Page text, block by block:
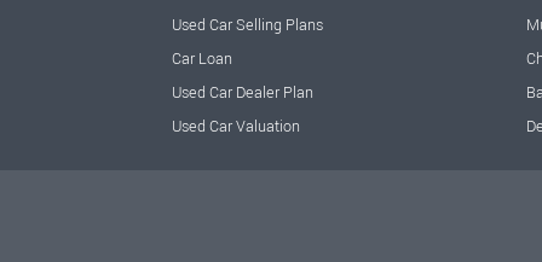
Used Car Selling Plans
Car Loan
Used Car Dealer Plan
Used Car Valuation